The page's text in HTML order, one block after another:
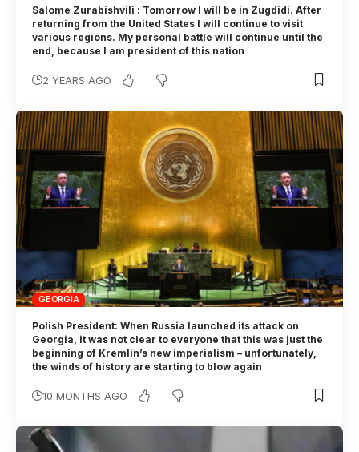
Salome Zurabishvili : Tomorrow I will be in Zugdidi. After
returning from the United States I will continue to visit
various regions. My personal battle will continue until the
end, because I am president of this nation
2 YEARS AGO
GEORGIA
Polish President: When Russia launched its attack on
Georgia, it was not clear to everyone that this was just the
beginning of Kremlin’s new imperialism – unfortunately,
the winds of history are starting to blow again
10 MONTHS AGO